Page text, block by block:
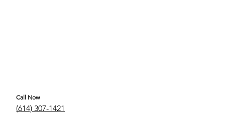
Call Now
(614) 307-1421